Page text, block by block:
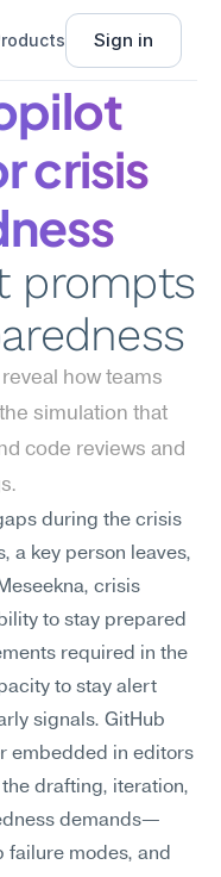
Sign in
crisis
prompts
how teams
simulation that
code reviews and
during the crisis
a key person leaves,
crisis
to stay prepared
required in the
to stay alert
signals. GitHub
embedded in editors
drafting, iteration,
demands—
failure modes, and